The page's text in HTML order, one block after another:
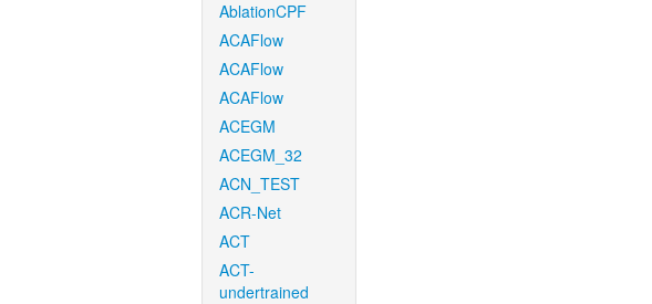
AblationCPF
ACAFlow
ACAFlow
ACAFlow
ACEGM
ACEGM_32
ACN_TEST
ACR-Net
ACT
ACT-
undertrained